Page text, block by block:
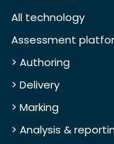
All technology
Assessment
> Authoring
> Delivery
> Marking
> Analysis &